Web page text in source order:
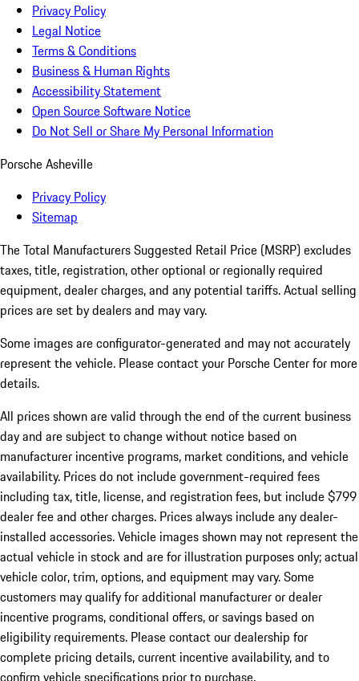
Privacy Policy
Legal Notice
Terms & Conditions
Business & Human Rights
Accessibility Statement
Open Source Software Notice
Do Not Sell or Share My Personal Information
Porsche Asheville
Privacy Policy
Sitemap
The Total Manufacturers Suggested Retail Price (MSRP) excludes
taxes, title, registration, other optional or regionally required
equipment, dealer charges, and any potential tariffs. Actual selling
prices are set by dealers and may vary.
Some images are configurator-generated and may not accurately
represent the vehicle. Please contact your Porsche Center for more
details.
All prices shown are valid through the end of the current business
day and are subject to change without notice based on
manufacturer incentive programs, market conditions, and vehicle
availability. Prices do not include government-required fees
including tax, title, license, and registration fees, but include $799
dealer fee and other charges. Prices always include any dealer-
installed accessories. Vehicle images shown may not represent the
actual vehicle in stock and are for illustration purposes only; actual
vehicle color, trim, options, and equipment may vary. Some
customers may qualify for additional manufacturer or dealer
incentive programs, conditional offers, or savings based on
eligibility requirements. Please contact our dealership for
complete pricing details, current incentive availability, and to
confirm vehicle specifications prior to purchase.